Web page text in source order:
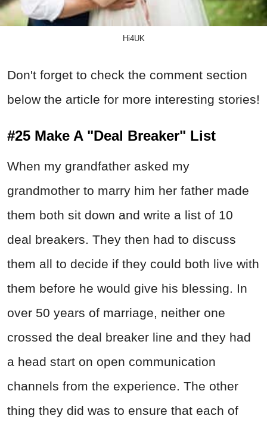
Hi4UK
Don't forget to check the comment section
below the article for more interesting stories!
#25 Make A "Deal Breaker" List
When my grandfather asked my
grandmother to marry him her father made
them both sit down and write a list of 10
deal breakers. They then had to discuss
them all to decide if they could both live with
them before he would give his blessing. In
over 50 years of marriage, neither one
crossed the deal breaker line and they had
a head start on open communication
channels from the experience. The other
thing they did was to ensure that each of